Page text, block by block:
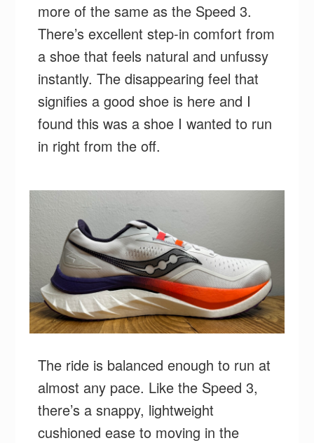
more of the same as the Speed 3.
There’s excellent step-in comfort from
a shoe that feels natural and unfussy
instantly. The disappearing feel that
signifies a good shoe is here and I
found this was a shoe I wanted to run
in right from the off.
The ride is balanced enough to run at
almost any pace. Like the Speed 3,
there’s a snappy, lightweight
cushioned ease to moving in the